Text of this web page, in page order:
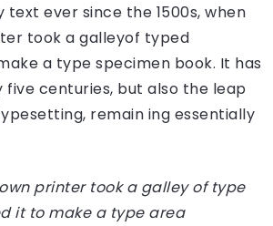
ever since the 1500s, when
took a galleyof typed
a type specimen book. It has
five centuries, but also the leap
remain ing essentially
printer took a galley of type
it to make a type area